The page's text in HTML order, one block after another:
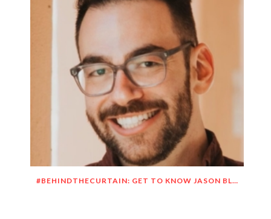
#BEHINDTHECURTAIN: GET TO KNOW JASON BLITMAN